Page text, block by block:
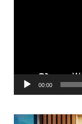
00:00